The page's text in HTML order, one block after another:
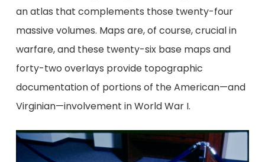
an atlas that complements those twenty-four
massive volumes. Maps are, of course, crucial in
warfare, and these twenty-six base maps and
forty-two overlays provide topographic
documentation of portions of the American—and
Virginian—involvement in World War I.